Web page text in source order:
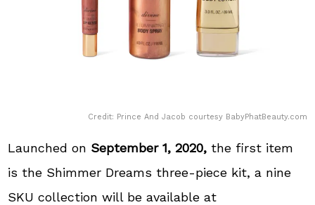
Credit: Prince And Jacob courtesy BabyPhatBeauty.com
Launched on September 1, 2020, the first item
is the Shimmer Dreams three-piece kit, a nine
SKU collection will be available at